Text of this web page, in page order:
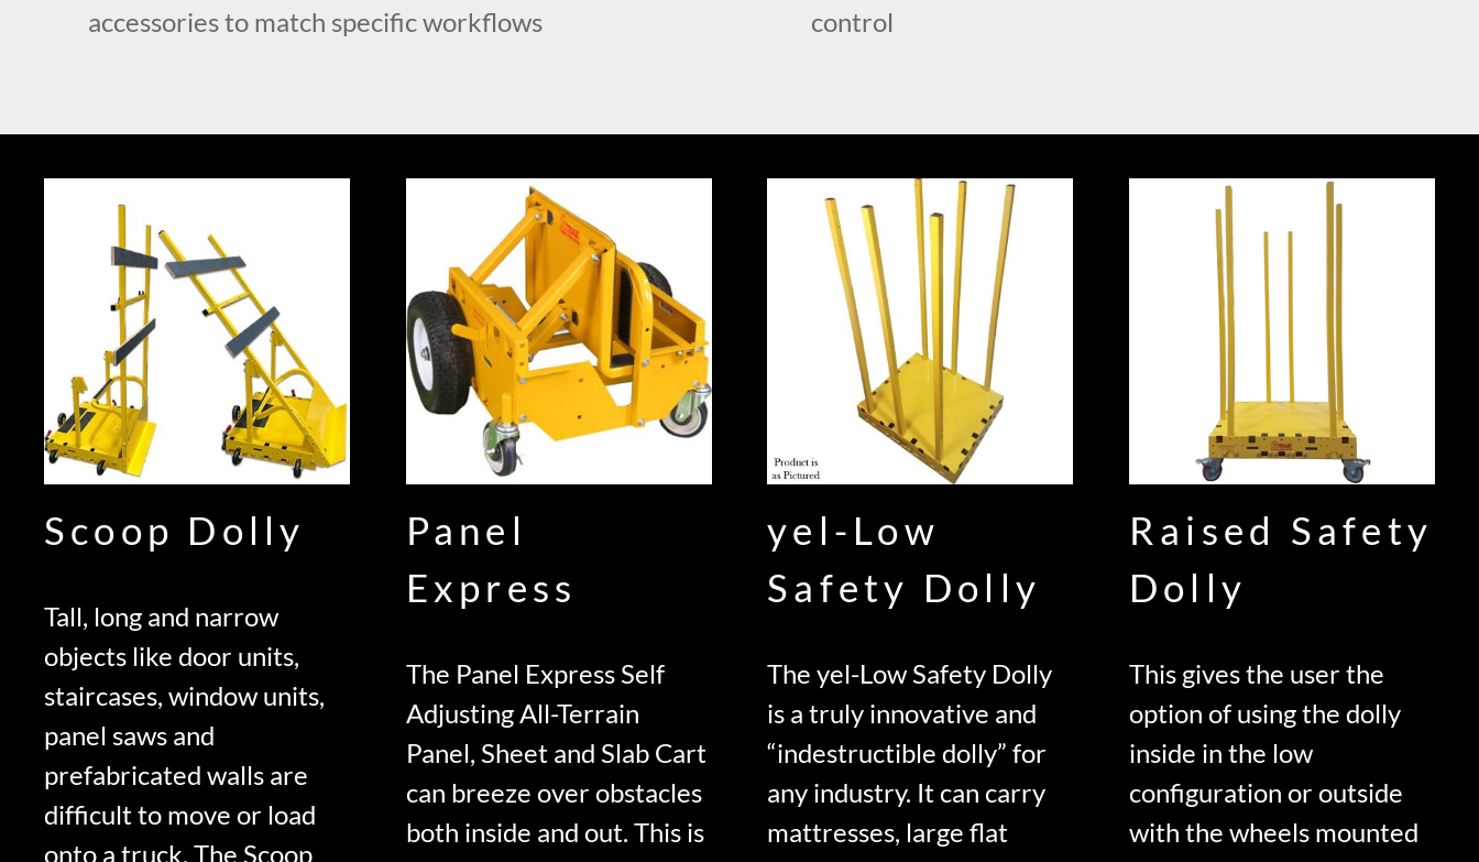
accessories to match specific workflows
control
Scoop Dolly
Tall, long and narrow
objects like door units,
staircases, window units,
panel saws and
prefabricated walls are
difficult to move or load
onto a truck. The Scoop
Panel
Express
The Panel Express Self
Adjusting All-Terrain
Panel, Sheet and Slab Cart
can breeze over obstacles
both inside and out. This is
yel-Low
Safety Dolly
The yel-Low Safety Dolly
is a truly innovative and
“indestructible dolly” for
any industry. It can carry
mattresses, large flat
Raised Safety
Dolly
This gives the user the
option of using the dolly
inside in the low
configuration or outside
with the wheels mounted